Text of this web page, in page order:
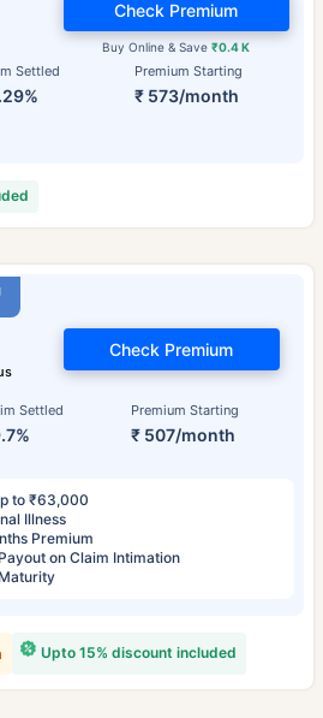
Settled Premium Starting
₹ 573/month
Buy Online & Save₹0.4 K
Check Premium
Settled Premium Starting
₹ 507/month
Check Premium
to ₹63,000
Illness
Premium
on Claim Intimation
Upto 15% discount included